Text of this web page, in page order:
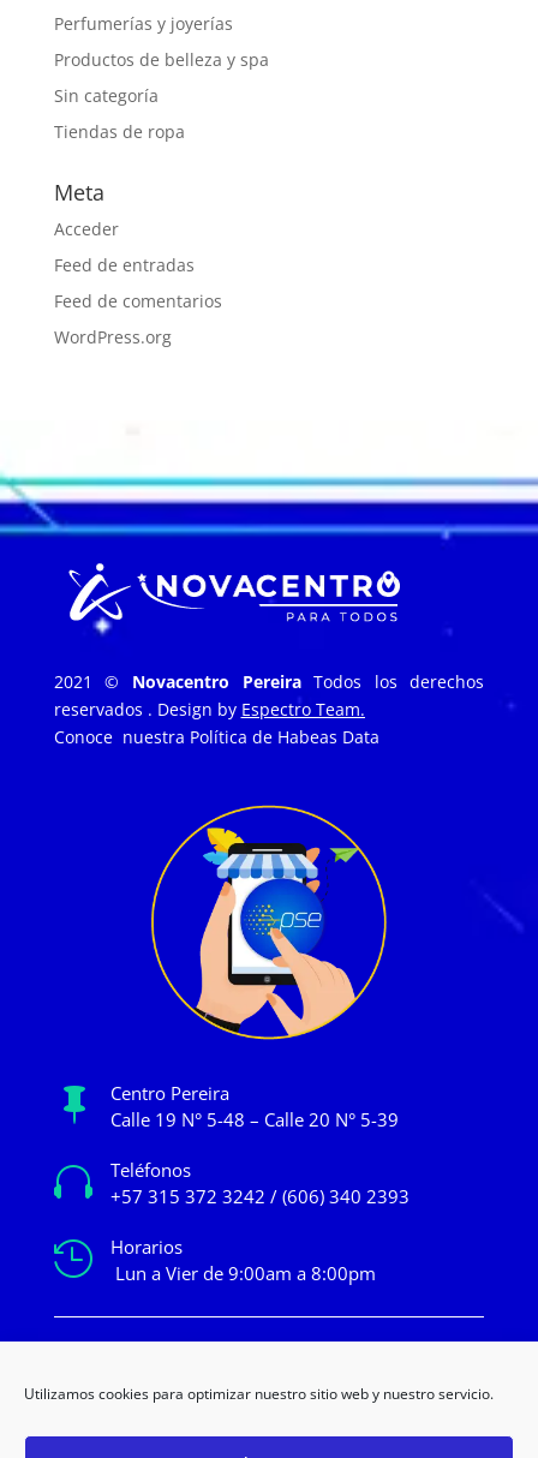
Utilizamos cookies para optimizar nuestro sitio web y nuestro servicio.
Perfumerías y joyerías
Productos de belleza y spa
Sin categoría
Tiendas de ropa
Meta
Acceder
Feed de entradas
Feed de comentarios
WordPress.org
2021 © Novacentro PereiraTodos los derechos
reservados . Design by Espectro Team.
Conoce nuestra Política de Habeas Data

Centro Pereira
Calle 19 N° 5-48 – Calle 20 N° 5-39

Teléfonos
+57 315 372 3242 / (606) 340 2393

Horarios
Lun a Vier de 9:00am a 8:00pm